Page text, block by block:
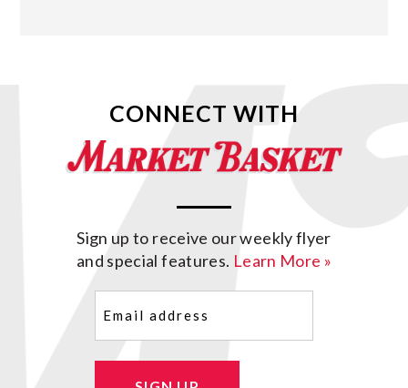
CONNECT WITH
Sign up to receive our weekly flyer
and special features. Learn More »